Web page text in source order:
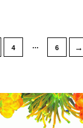
4 … 6 →